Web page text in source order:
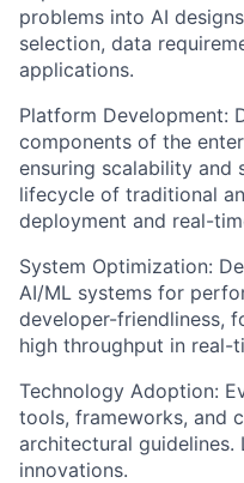
problems into AI
selection, data
applications.
Platform Development:
components of the
ensuring scalability and
lifecycle of traditional
deployment and real-
System Optimization:
AI/ML systems for
developer-friendliness,
high throughput in real-
Technology Adoption:
tools, frameworks, and
architectural guidelines.
innovations.